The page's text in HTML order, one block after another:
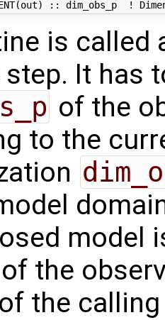
is called
It has
of the
to the
model
the
the